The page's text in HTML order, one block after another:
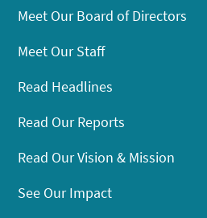
Meet Our Board of Directors
Meet Our Staff
Read Headlines
Read Our Reports
Read Our Vision & Mission
See Our Impact